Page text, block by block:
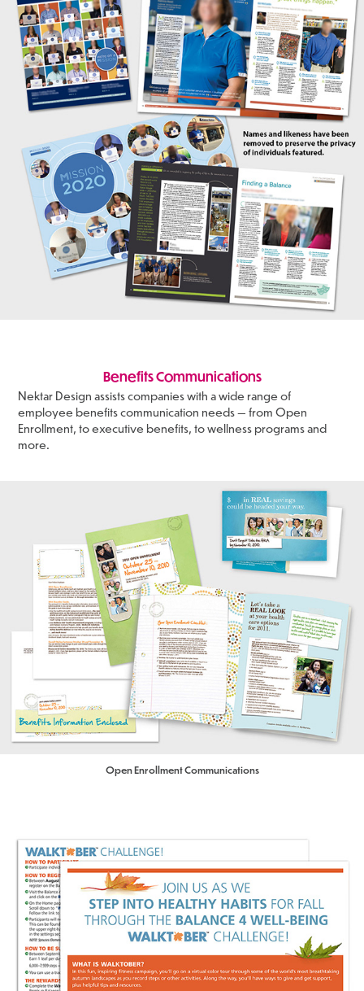
Benefits Communications
Nektar Design assists companies with a wide range of
employee benefits communication needs — from Open
Enrollment, to executive benefits, to wellness programs and
more.
Open Enrollment Communications